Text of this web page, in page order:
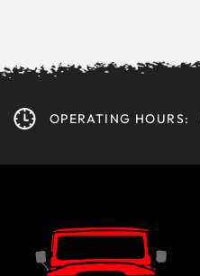
OPERATING HOURS: